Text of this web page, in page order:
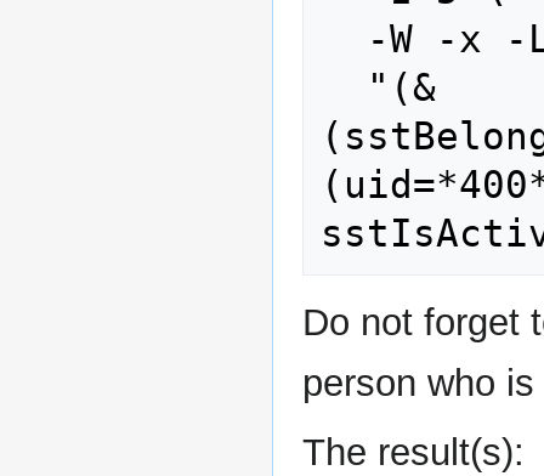
Do not forget
person who
The result(s):